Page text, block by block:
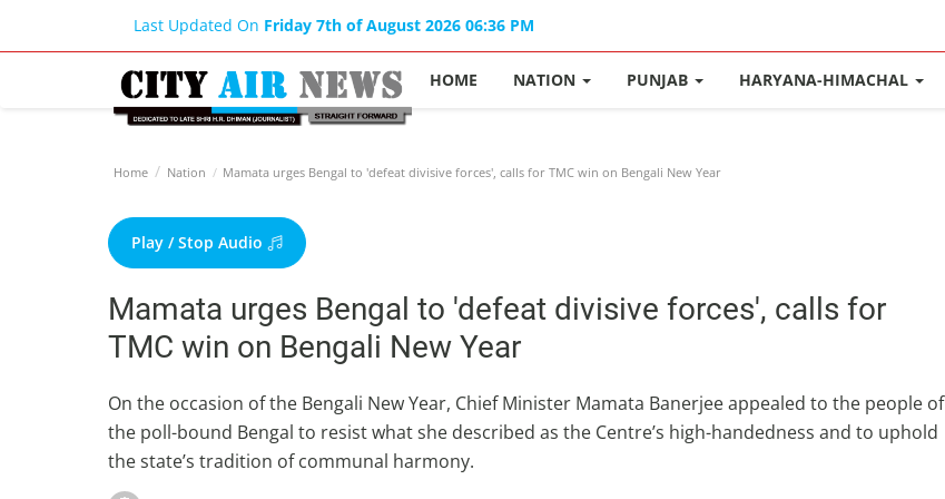
Last Updated On Friday 7th of August 2026 06:36 PM
HOME NATION PUNJAB HARYANA-HIMACHAL
Home Nation Mamata urges Bengal to 'defeat divisive forces', calls for TMC win on Bengali New Year
Play / Stop Audio
Mamata urges Bengal to 'defeat divisive forces', calls for
TMC win on Bengali New Year
On the occasion of the Bengali New Year, Chief Minister Mamata Banerjee appealed to the people of
the poll-bound Bengal to resist what she described as the Centre’s high-handedness and to uphold
the state’s tradition of communal harmony.